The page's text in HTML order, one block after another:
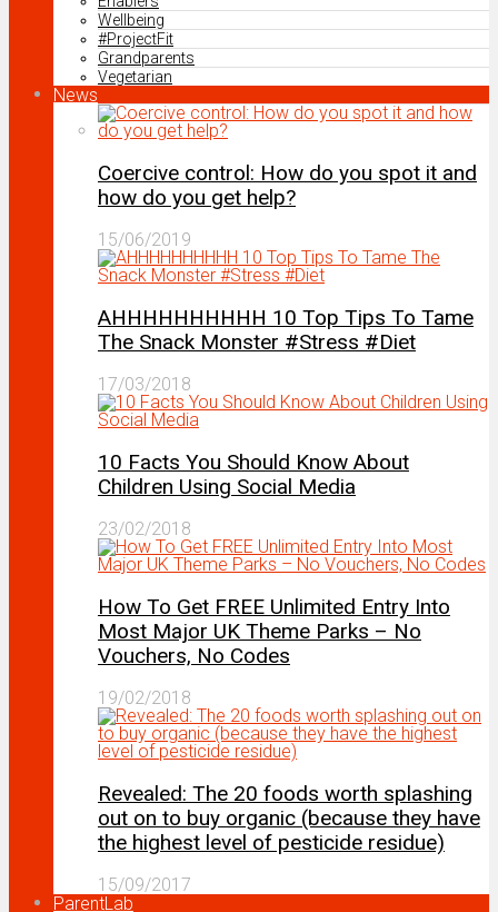
Wellbeing
#ProjectFit
Grandparents
Vegetarian
News
Coercive control: How do you spot it and
how do you get help?
15/06/2019
AHHHHHHHHHH 10 Top Tips To Tame
The Snack Monster #Stress #Diet
17/03/2018
10 Facts You Should Know About
Children Using Social Media
23/02/2018
How To Get FREE Unlimited Entry Into
Most Major UK Theme Parks – No
Vouchers, No Codes
19/02/2018
Revealed: The 20 foods worth splashing
out on to buy organic (because they have
the highest level of pesticide residue)
15/09/2017
ParentLab